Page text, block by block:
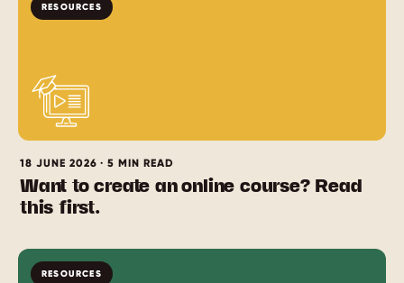
RESOURCES
18 JUNE 2026 · 5 MIN READ
Want to create an online course? Read
this first.
RESOURCES